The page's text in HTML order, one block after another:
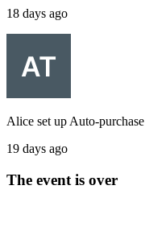
18 days ago
Alice set up Auto-purchase
19 days ago
The event is over